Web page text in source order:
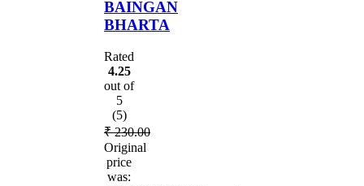
BAINGAN
BHARTA
Rated
4.25
out of
5
(5)
₹230.00
Original
price
was: